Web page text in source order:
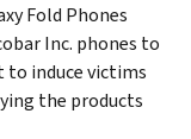
Fold Phones
Inc. phones to
induce victims
the products